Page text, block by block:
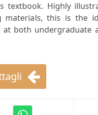
Highly
materials, this is the
both undergraduate